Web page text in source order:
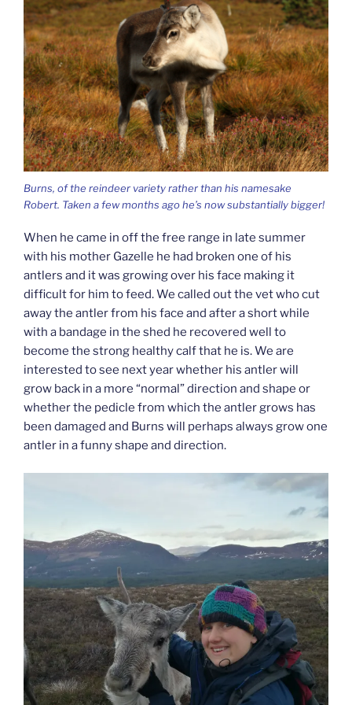
Burns, of the reindeer variety rather than his namesake
Robert. Taken a few months ago he’s now substantially bigger!
When he came in off the free range in late summer
with his mother Gazelle he had broken one of his
antlers and it was growing over his face making it
difficult for him to feed. We called out the vet who cut
away the antler from his face and after a short while
with a bandage in the shed he recovered well to
become the strong healthy calf that he is. We are
interested to see next year whether his antler will
grow back in a more “normal” direction and shape or
whether the pedicle from which the antler grows has
been damaged and Burns will perhaps always grow one
antler in a funny shape and direction.